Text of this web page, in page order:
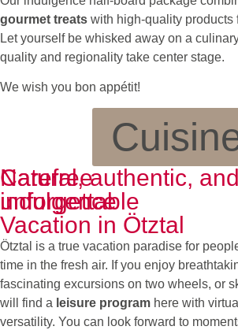
gourmet treats with high-quality products
Let yourself be whisked away on a
quality and regionality take center stage.
We wish you bon appétit!
Carefree
indulgence
Natural, authentic, and
unforgettable
Vacation in Ötztal
Ötztal is a true vacation paradise for
time in the fresh air. If you enjoy
fascinating excursions on two wheels, or
will find a leisure program here with
versatility. You can look forward to